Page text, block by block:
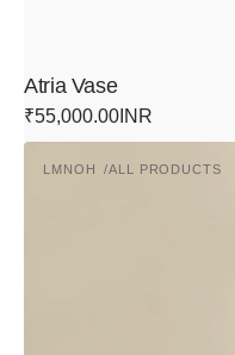
Atria Vase
Regular
price
₹55,000.00INR
Pendant
Vendor:
LMNOH ALL PRODUCTS